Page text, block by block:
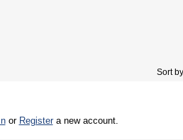
Sort by
or Registera new account.